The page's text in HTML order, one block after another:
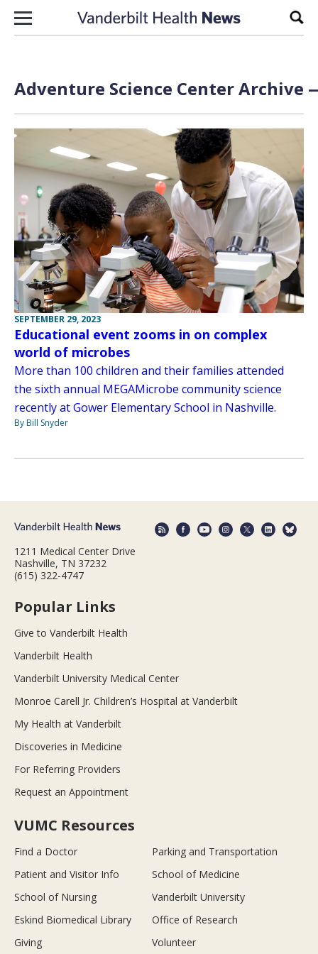
Skip to content
Adventure Science Center Archive
SEPTEMBER 29, 2023
Educational event zooms in on complex
world of microbes
More than 100 children and their families attended
the sixth annual MEGAMicrobe community science
recently at Gower Elementary School in Nashville.
By Bill Snyder
1211 Medical Center Drive
Nashville, TN 37232
(615) 322-4747
Popular Links
Give to Vanderbilt Health
Vanderbilt Health
Vanderbilt University Medical Center
Monroe Carell Jr. Children’s Hospital at Vanderbilt
My Health at Vanderbilt
Discoveries in Medicine
For Referring Providers
Request an Appointment
VUMC Resources
Find a Doctor
Parking and Transportation
Patient and Visitor Info
School of Medicine
School of Nursing
Vanderbilt University
Eskind Biomedical Library
Office of Research
Giving
Volunteer